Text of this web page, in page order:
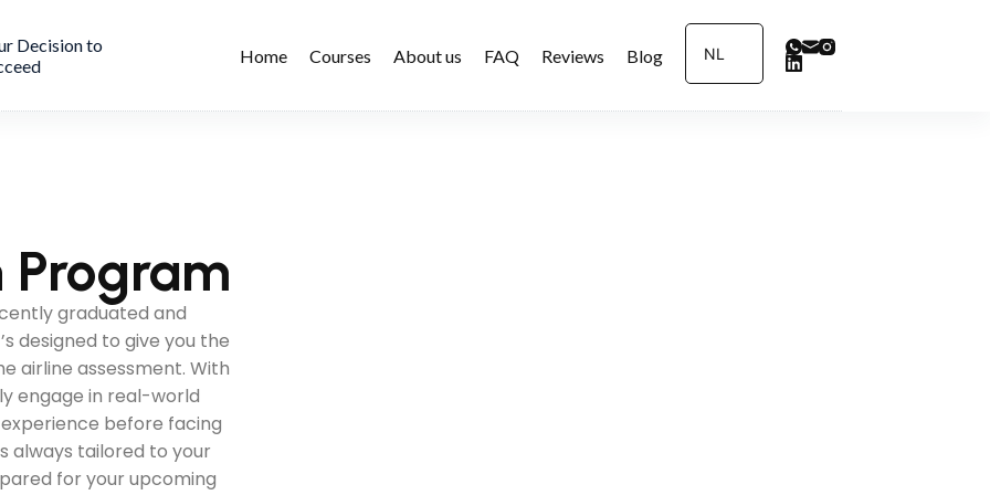
Decision to
Home Courses About us FAQ Reviews Blog Contact
NL
graduated and
designed to give you the
airline assessment. With
engage in real-world
before facing
always tailored to your
for your upcoming